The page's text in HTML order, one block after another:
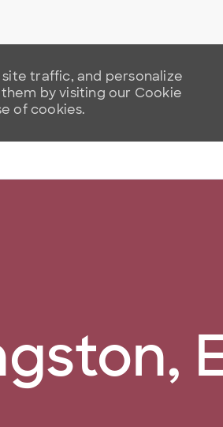
traffic, and personalize
by visiting our Cookie
of cookies.